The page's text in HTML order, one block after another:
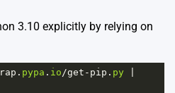
3.10 explicitly by relying on
. pypa . io/get - pip . py